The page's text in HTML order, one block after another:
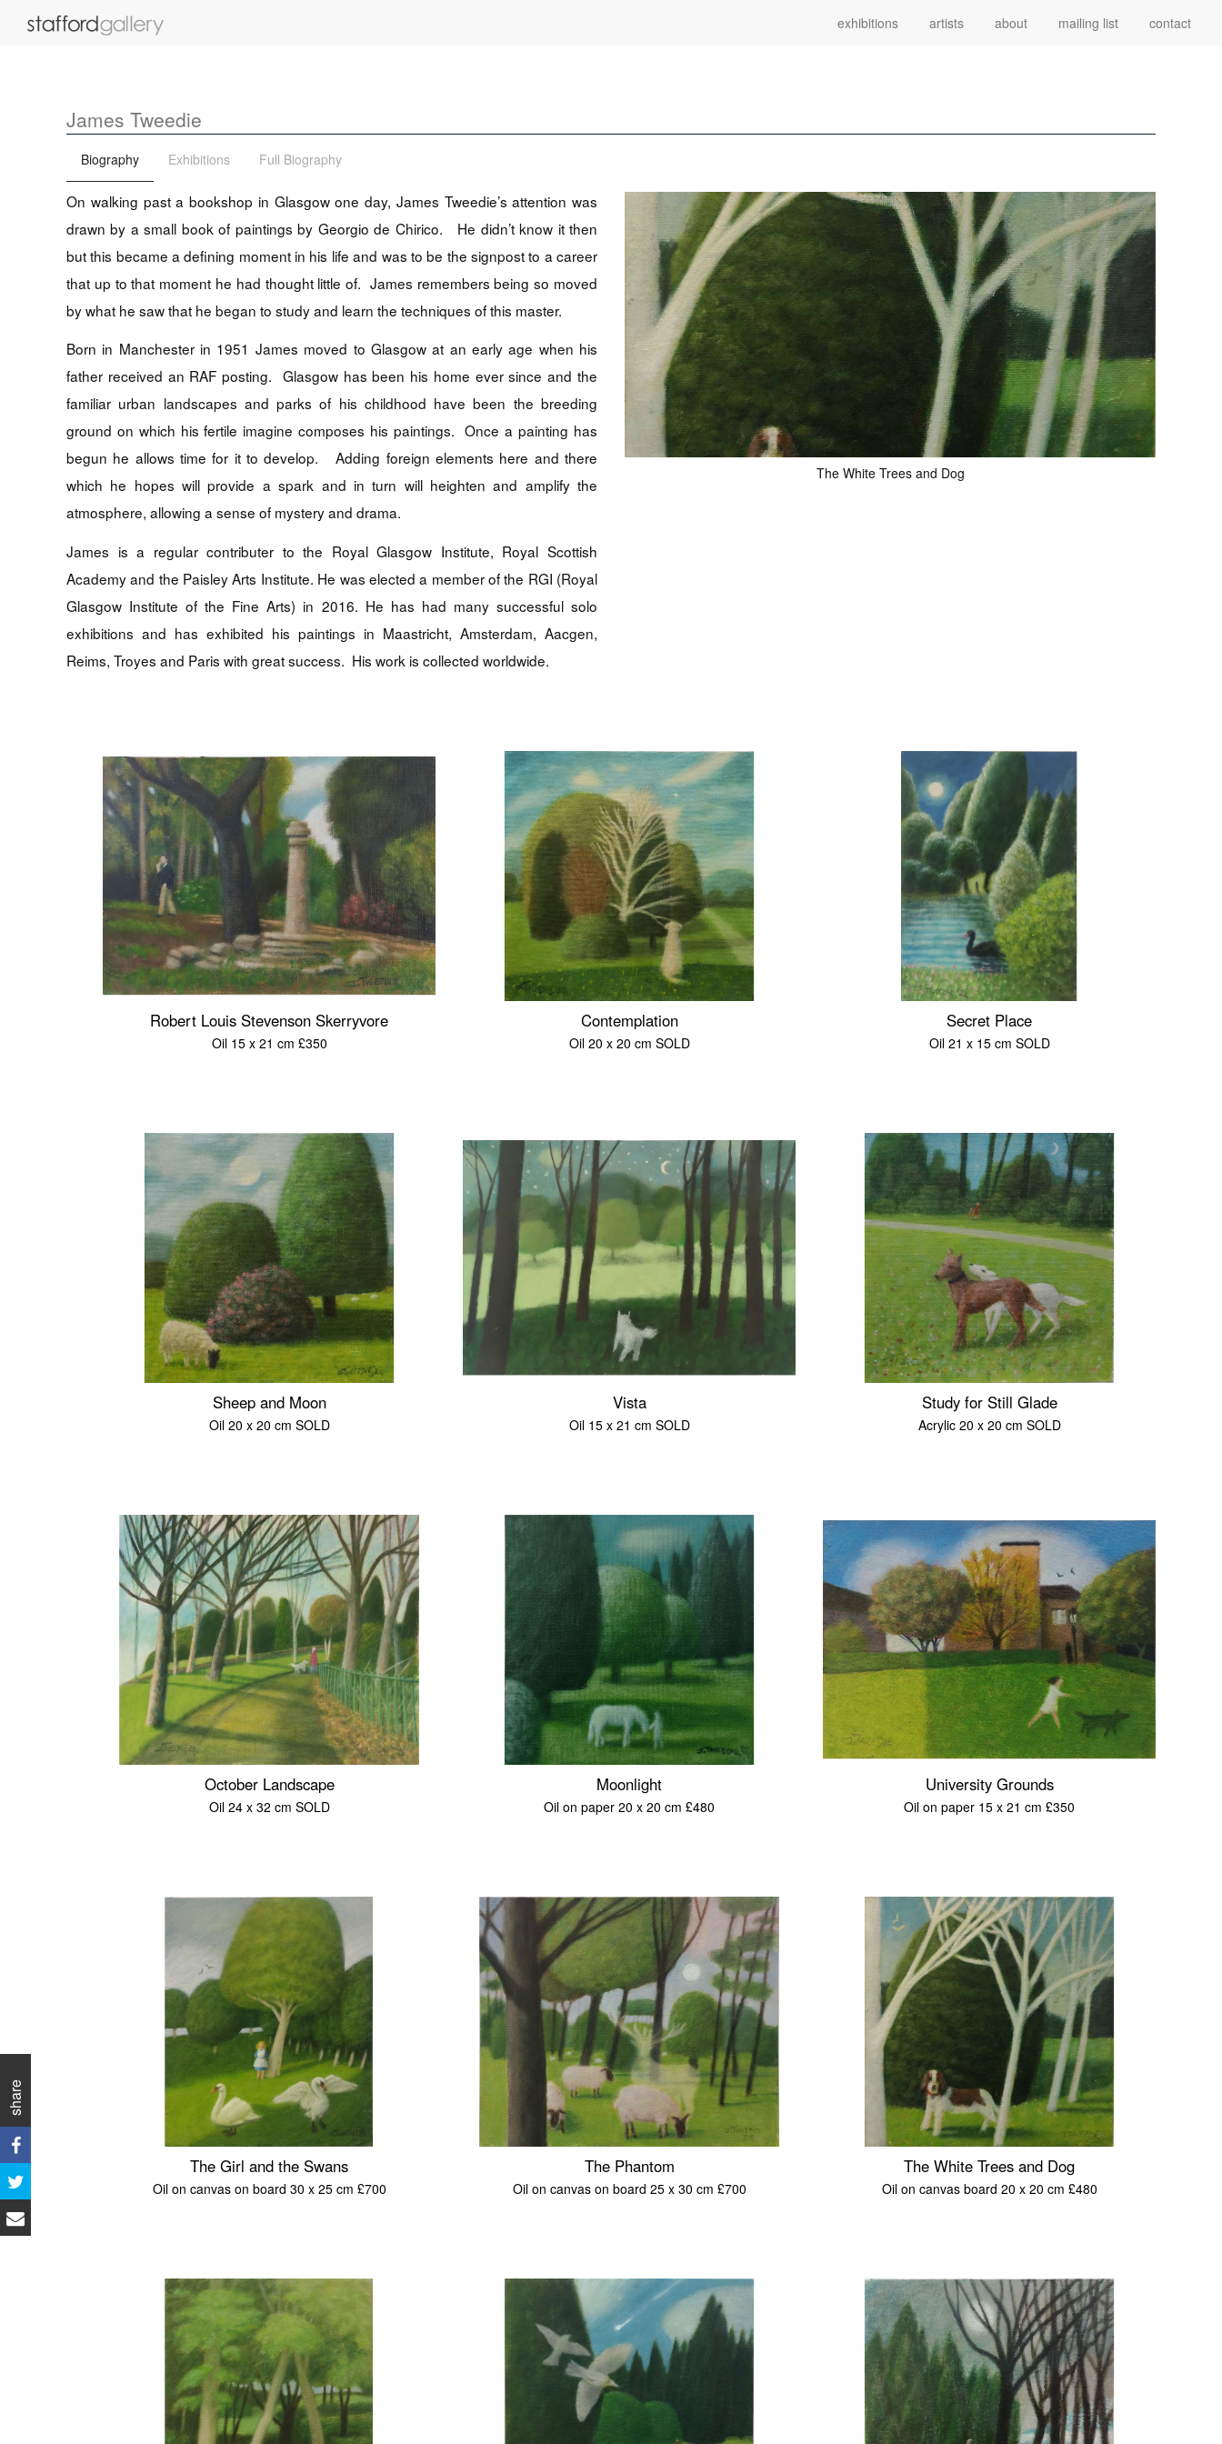
exhibitions artists about mailing list contact
James Tweedie
Biography Exhibitions Full Biography
On walking past a bookshop in Glasgow one day, James Tweedie’s attention was
drawn by a small book of paintings by Georgio de Chirico. He didn’t know it then
but this became a defining moment in his life and was to be the signpost to a career
that up to that moment he had thought little of. James remembers being so moved
by what he saw that he began to study and learn the techniques of this master.
Born in Manchester in 1951 James moved to Glasgow at an early age when his
father received an RAF posting. Glasgow has been his home ever since and the
familiar urban landscapes and parks of his childhood have been the breeding
ground on which his fertile imagine composes his paintings. Once a painting has
begun he allows time for it to develop. Adding foreign elements here and there
which he hopes will provide a spark and in turn will heighten and amplify the
atmosphere, allowing a sense of mystery and drama.
James is a regular contributer to the Royal Glasgow Institute, Royal Scottish
Academy and the Paisley Arts Institute. He was elected a member of the RGI (Royal
Glasgow Institute of the Fine Arts) in 2016. He has had many successful solo
exhibitions and has exhibited his paintings in Maastricht, Amsterdam, Aacgen,
Reims, Troyes and Paris with great success. His work is collected worldwide.
The White Trees and Dog
Robert Louis Stevenson Skerryvore
Oil 15 x 21 cm £350
Contemplation
Oil 20 x 20 cm SOLD
Secret Place
Oil 21 x 15 cm SOLD
Sheep and Moon
Oil 20 x 20 cm SOLD
Vista
Oil 15 x 21 cm SOLD
Study for Still Glade
Acrylic 20 x 20 cm SOLD
October Landscape
Oil 24 x 32 cm SOLD
Moonlight
Oil on paper 20 x 20 cm £480
University Grounds
Oil on paper 15 x 21 cm £350
The Girl and the Swans
Oil on canvas on board 30 x 25 cm £700
The Phantom
Oil on canvas on board 25 x 30 cm £700
The White Trees and Dog
Oil on canvas board 20 x 20 cm £480
share